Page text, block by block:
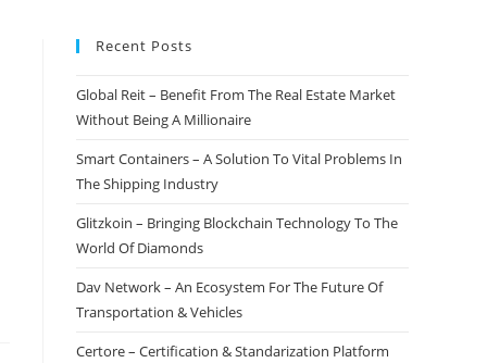
Recent Posts
Global Reit – Benefit From The Real Estate Market
Without Being A Millionaire
Smart Containers – A Solution To Vital Problems In
The Shipping Industry
Glitzkoin – Bringing Blockchain Technology To The
World Of Diamonds
Dav Network – An Ecosystem For The Future Of
Transportation & Vehicles
Certore – Certification & Standarization Platform